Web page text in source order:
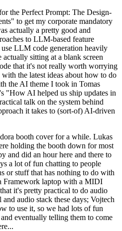
the Perfect Prompt: The Design-
to get my corporate mandatory
actually a pretty good and
to LLM-based feature
LLM code generation heavily
sitting at a blank screen
that it's not really worth worrying
the latest ideas about how to do
the AI theme I took in Tomas
"How AI helped us ship updates in
talk on the system behind
it takes to (sort-of) AI-driven
booth cover for a while. Lukas
holding the booth down for most
and did an hour here and there to
a lot of fun chatting to people
or stuff that has nothing to do with
Framework laptop with a MIDI
it's pretty practical to do audio
audio stack these days; Vojtech
to use it, so we had lots of fun
eventually telling them to come